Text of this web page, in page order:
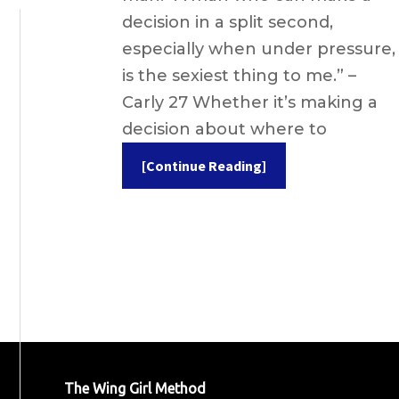
decision in a split second,
especially when under pressure,
is the sexiest thing to me.” –
Carly 27 Whether it’s making a
decision about where to
[Continue Reading]
The Wing Girl Method